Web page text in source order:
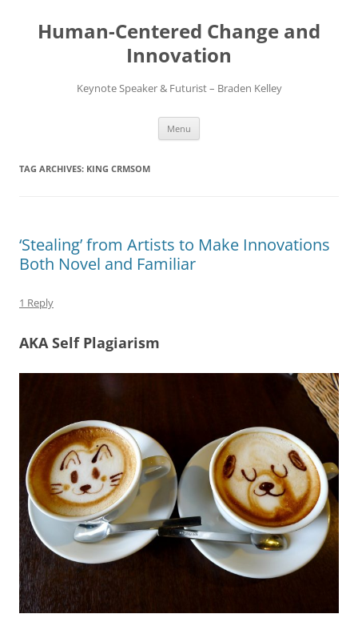
content
Human-Centered Change and
Innovation
Keynote Speaker & Futurist – Braden Kelley
Menu
TAG ARCHIVES: KING CRMSOM
‘Stealing’ from Artists to Make Innovations
Both Novel and Familiar
1 Reply
AKA Self Plagiarism